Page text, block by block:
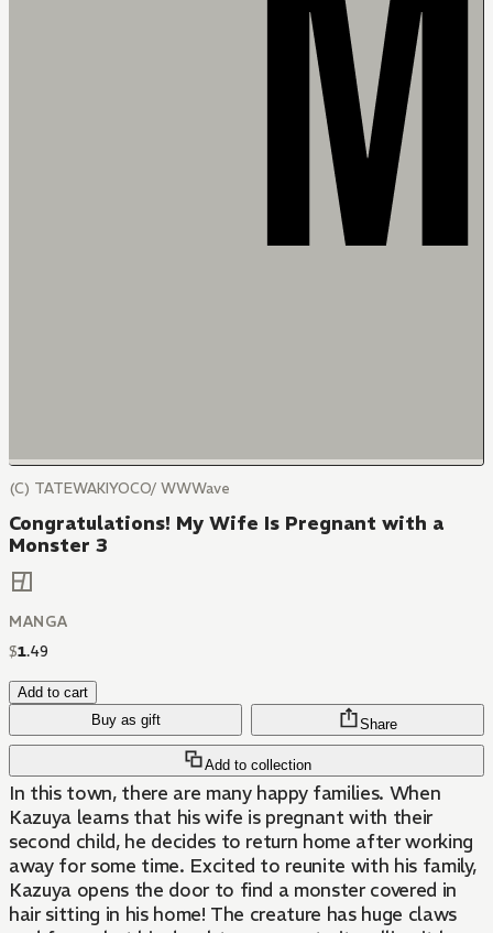
(C) TATEWAKIYOCO/ WWWave
Congratulations! My Wife Is Pregnant with a
Monster 3
MANGA
$1.49
Add to cart
Buy as gift
Add to collection
Share
In this town, there are many happy families. When
Kazuya learns that his wife is pregnant with their
second child, he decides to return home after working
away for some time. Excited to reunite with his family,
Kazuya opens the door to find a monster covered in
hair sitting in his home! The creature has huge claws